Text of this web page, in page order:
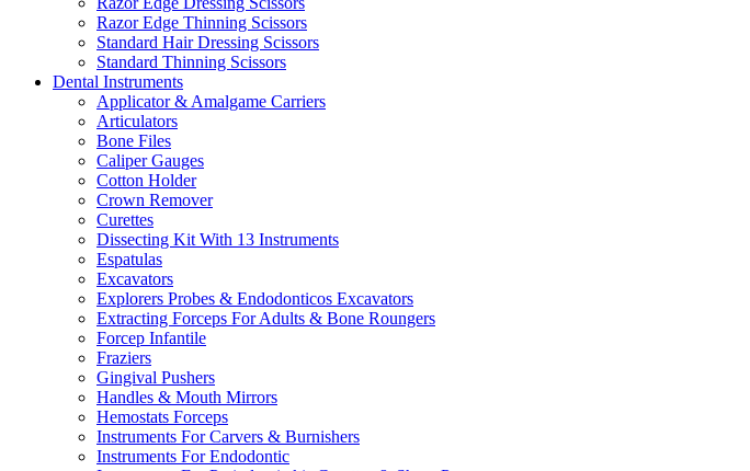
Razor Edge Thinning Scissors
Standard Hair Dressing Scissors
Standard Thinning Scissors
Dental Instruments
Applicator & Amalgame Carriers
Articulators
Bone Files
Caliper Gauges
Cotton Holder
Crown Remover
Curettes
Dissecting Kit With 13 Instruments
Espatulas
Excavators
Explorers Probes & Endodonticos Excavators
Extracting Forceps For Adults & Bone Roungers
Forcep Infantile
Fraziers
Gingival Pushers
Handles & Mouth Mirrors
Hemostats Forceps
Instruments For Carvers & Burnishers
Instruments For Endodontic